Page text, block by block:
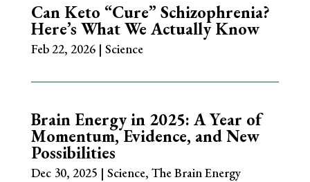
Can Keto “Cure” Schizophrenia?
Here’s What We Actually Know
Feb 22, 2026| Science
Brain Energy in 2025: A Year of
Momentum, Evidence, and New
Possibilities
Dec 30, 2025 | Science, The Brain Energy